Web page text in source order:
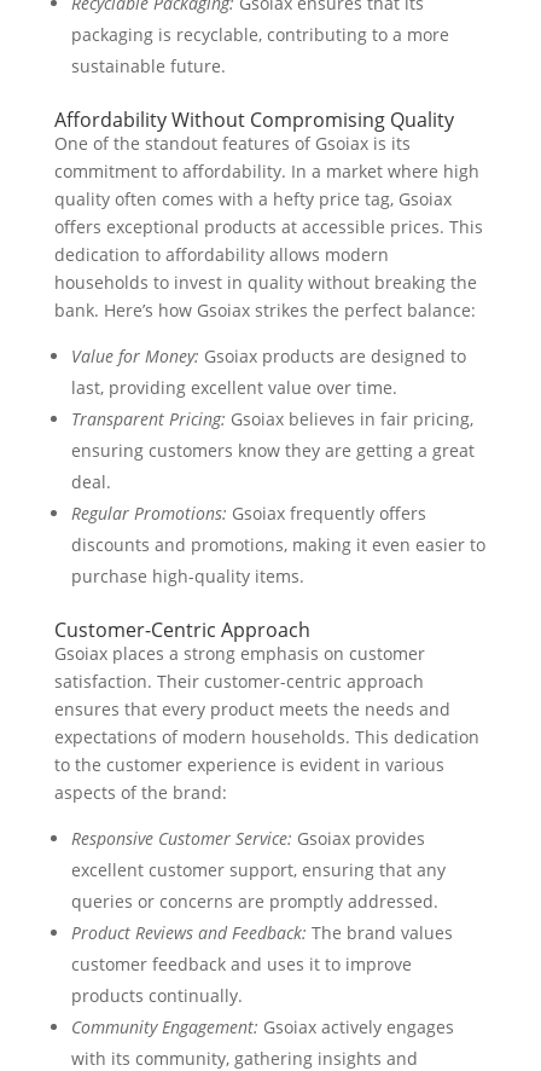
packaging is recyclable, contributing to a more
sustainable future.
Affordability Without Compromising Quality
One of the standout features of Gsoiax is its
commitment to affordability. In a market where high
quality often comes with a hefty price tag, Gsoiax
offers exceptional products at accessible prices. This
dedication to affordability allows modern
households to invest in quality without breaking the
bank. Here’s how Gsoiax strikes the perfect balance:
Value for Money: Gsoiax products are designed to
last, providing excellent value over time.
Transparent Pricing: Gsoiax believes in fair pricing,
ensuring customers know they are getting a great
deal.
Regular Promotions: Gsoiax frequently offers
discounts and promotions, making it even easier to
purchase high-quality items.
Customer-Centric Approach
Gsoiax places a strong emphasis on customer
satisfaction. Their customer-centric approach
ensures that every product meets the needs and
expectations of modern households. This dedication
to the customer experience is evident in various
aspects of the brand:
Responsive Customer Service: Gsoiax provides
excellent customer support, ensuring that any
queries or concerns are promptly addressed.
Product Reviews and Feedback: The brand values
customer feedback and uses it to improve
products continually.
Community Engagement: Gsoiax actively engages
with its community, gathering insights and